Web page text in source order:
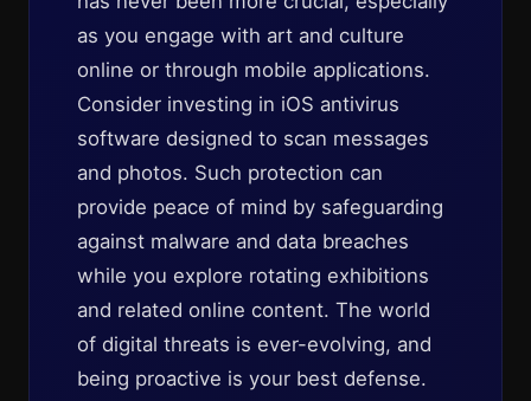
as you engage with art and culture
online or through mobile applications.
Consider investing in iOS antivirus
software designed to scan messages
and photos. Such protection can
provide peace of mind by safeguarding
against malware and data breaches
while you explore rotating exhibitions
and related online content. The world
of digital threats is ever-evolving, and
being proactive is your best defense.